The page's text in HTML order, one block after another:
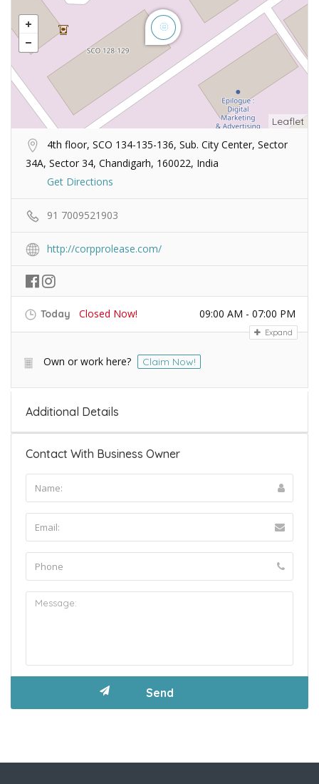
Leaflet
4th floor, SCO 134-135-136, Sub. City Center, Sector
34A, Sector 34, Chandigarh, 160022, India
Get Directions
91 7009521903
http://corpprolease.com/
Today Closed Now! 09:00 AM - 07:00 PM
Expand
Own or work here? Claim Now!
Additional Details
Contact With Business Owner